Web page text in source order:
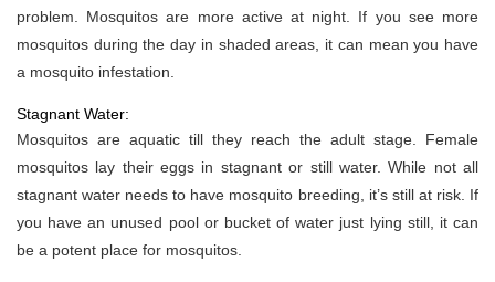
problem. Mosquitos are more active at night. If you see more
mosquitos during the day in shaded areas, it can mean you have
a mosquito infestation.
Stagnant Water:
Mosquitos are aquatic till they reach the adult stage. Female
mosquitos lay their eggs in stagnant or still water. While not all
stagnant water needs to have mosquito breeding, it’s still at risk. If
you have an unused pool or bucket of water just lying still, it can
be a potent place for mosquitos.